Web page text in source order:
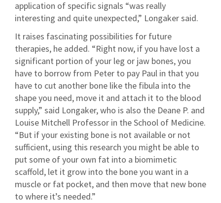
application of specific signals “was really
interesting and quite unexpected,” Longaker said.
It raises fascinating possibilities for future
therapies, he added. “Right now, if you have lost a
significant portion of your leg or jaw bones, you
have to borrow from Peter to pay Paul in that you
have to cut another bone like the fibula into the
shape you need, move it and attach it to the blood
supply,” said Longaker, who is also the Deane P. and
Louise Mitchell Professor in the School of Medicine.
“But if your existing bone is not available or not
sufficient, using this research you might be able to
put some of your own fat into a biomimetic
scaffold, let it grow into the bone you want in a
muscle or fat pocket, and then move that new bone
to where it’s needed.”